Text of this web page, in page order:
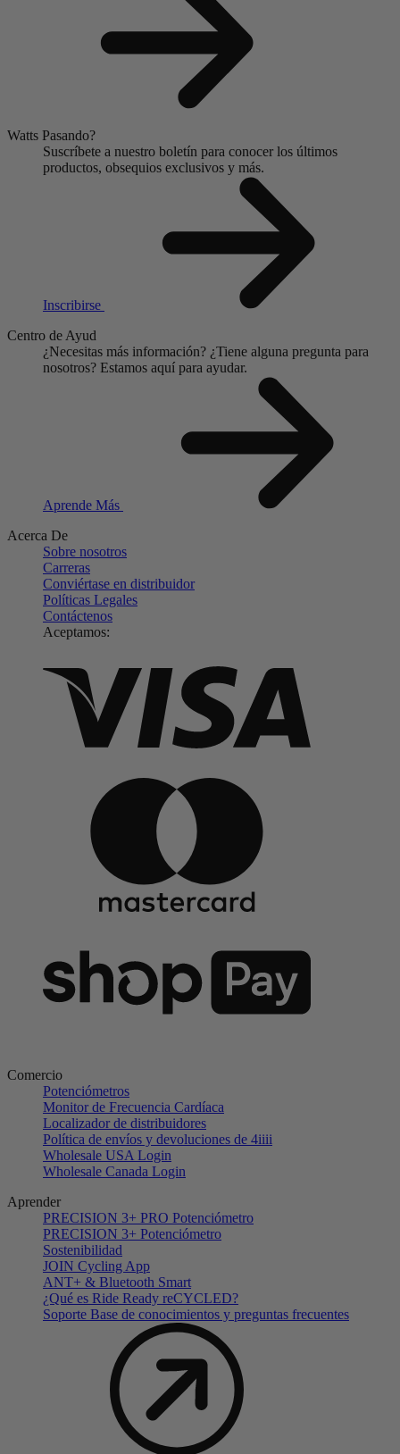
Watts Pasando?
Suscríbete a nuestro boletín para conocer los últimos
productos, obsequios exclusivos y más.
Inscribirse
Centro de Ayud
¿Necesitas más información? ¿Tiene alguna pregunta para
nosotros? Estamos aquí para ayudar.
Aprende Más
Acerca De
Sobre nosotros
Carreras
Conviértase en distribuidor
Políticas Legales
Contáctenos
Aceptamos:
Comercio
Potenciómetros
Monitor de Frecuencia Cardíaca
Localizador de distribuidores
Política de envíos y devoluciones de 4iiii
Wholesale USA Login
Wholesale Canada Login
Aprender
PRECISION 3+ PRO Potenciómetro
PRECISION 3+ Potenciómetro
Sostenibilidad
JOIN Cycling App
ANT+ & Bluetooth Smart
¿Qué es Ride Ready reCYCLED?
Soporte Base de conocimientos y preguntas frecuentes